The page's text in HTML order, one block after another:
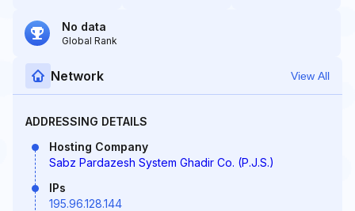
No data
Global Rank
Network View All
ADDRESSING DETAILS
Hosting Company
Sabz Pardazesh System Ghadir Co. (P.J.S.)
IPs
195.96.128.144